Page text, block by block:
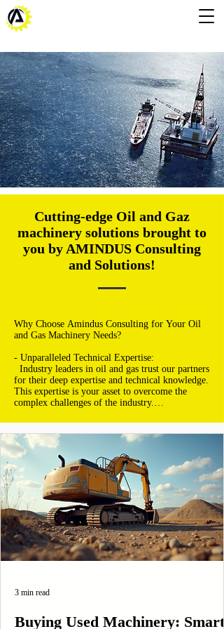
Cutting-edge Oil and Gaz
machinery solutions brought to
you by AMINDUS Consulting
and Solutions!
Why Choose Amindus Consulting for Your Oil
and Gas Machinery Needs?
- Unparalleled Technical Expertise:
Industry leaders in oil and gas trust our partners
for their deep expertise and technical knowledge.
This expertise is your asset to overcome the
complex challenges of the industry.
- Revolutionary Technological Advancements:
With access to the latest innovations, you're
always ahead. Our partners provide you with
technologies that redefine efficiency and
productivity in the oil and gas industry.
- Comprehensive Solutions for Every Phase:
Whether it's exploration, extraction, refining,
or distribution, our partners offer integrated
solutions that cover all aspects of your value
chain.
- Absolute Commitment to Safety and
rigorously selected for their commitment to the
compliance.
Buying Used Machinery: Smart
3 min read